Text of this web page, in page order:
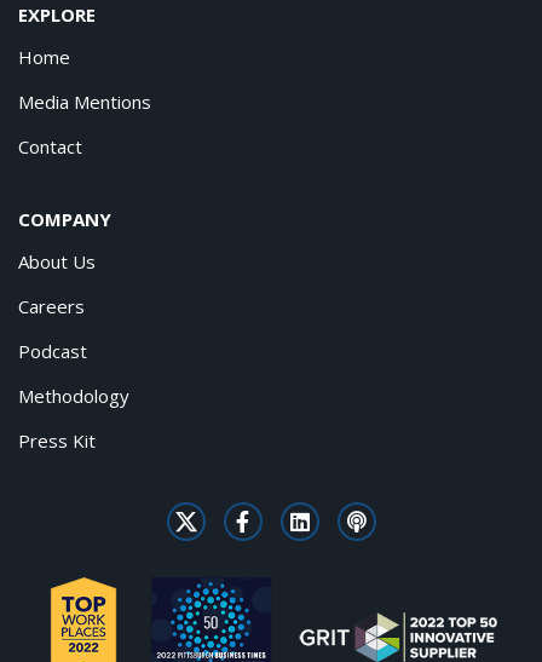
EXPLORE
Home
Media Mentions
Contact
COMPANY
About Us
Careers
Podcast
Methodology
Press Kit